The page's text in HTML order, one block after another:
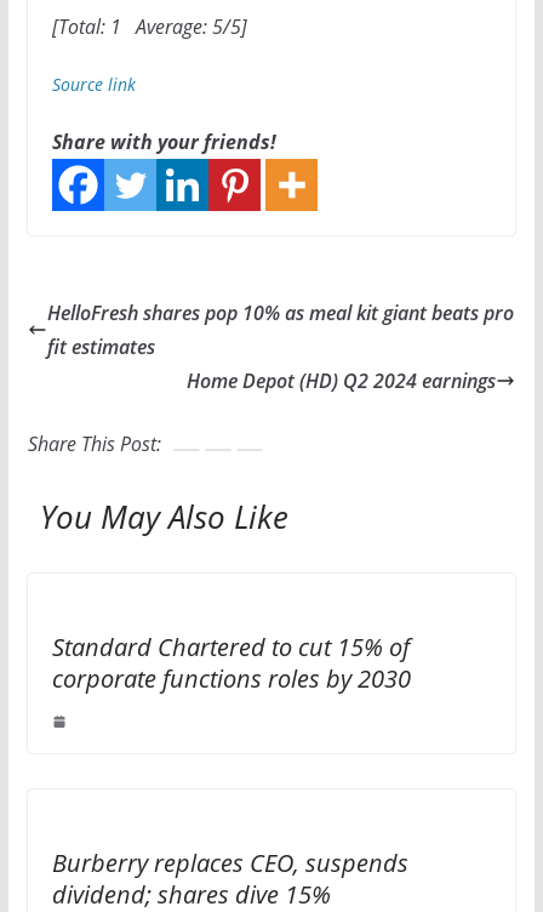
[Total: 1 Average:5/5]
Source link
Share with your friends!
HelloFresh shares pop 10% as meal kit giant beats pro
fit estimates
Home Depot (HD) Q2 2024 earnings
Share This Post:
You May Also Like
Standard Chartered to cut 15% of
corporate functions roles by 2030
Burberry replaces CEO, suspends
dividend; shares dive 15%